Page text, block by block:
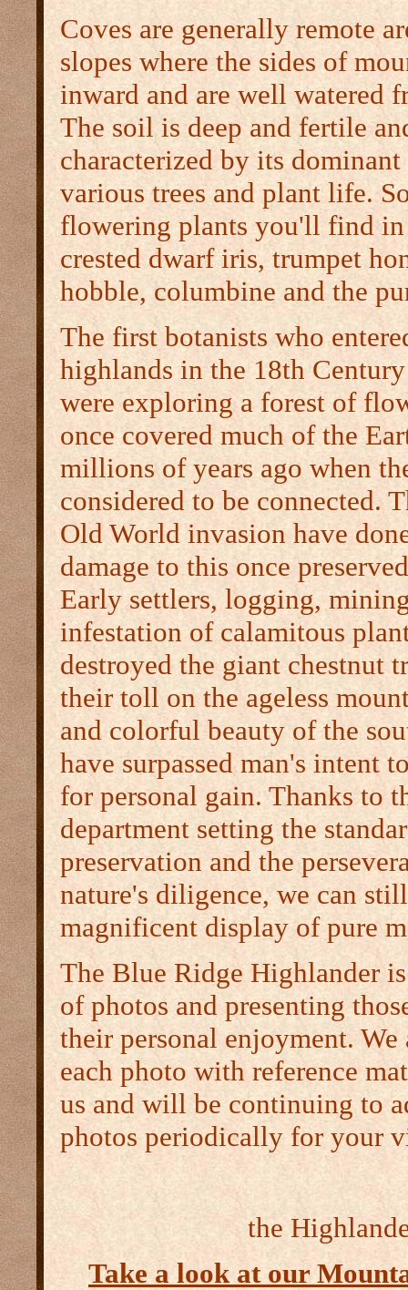
Coves are generally remote
slopes where the sides of
inward and are well watered
The soil is deep and fertile
characterized by its
various trees and plant life.
flowering plants you'll find in
crested dwarf iris, trumpet
hobble, columbine and the
The first botanists who
highlands in the 18th
were exploring a forest of
once covered much of the
millions of years ago when
considered to be connected.
Old World invasion have
damage to this once
Early settlers, logging,
infestation of calamitous
destroyed the giant chestnut
their toll on the ageless
and colorful beauty of the
have surpassed man's intent
for personal gain. Thanks to
department setting the
preservation and the
nature's diligence, we can
magnificent display of pure
The Blue Ridge Highlander
of photos and presenting
their personal enjoyment.
each photo with reference
us and will be continuing to
photos periodically for your
the
Take a look at our